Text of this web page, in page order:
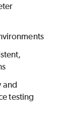
and
testing